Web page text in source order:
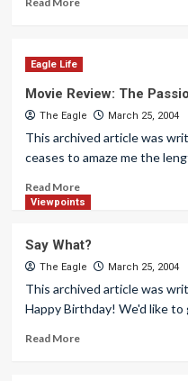
Eagle Life
Movie Review: The
The Eagle March 25, 2004
This archived article was
ceases to amaze me the
Read More
Viewpoints
Say What?
The Eagle March 25, 2004
This archived article was
Happy Birthday! We'd like to
Read More